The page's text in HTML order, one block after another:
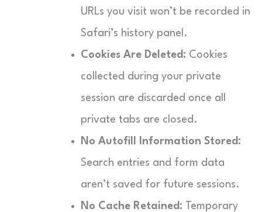
URLs you visit won’t be recorded in
Safari’s history panel.
Cookies Are Deleted: Cookies
collected during your private
session are discarded once all
private tabs are closed.
No Autofill Information Stored:
Search entries and form data
aren’t saved for future sessions.
No Cache Retained: Temporary